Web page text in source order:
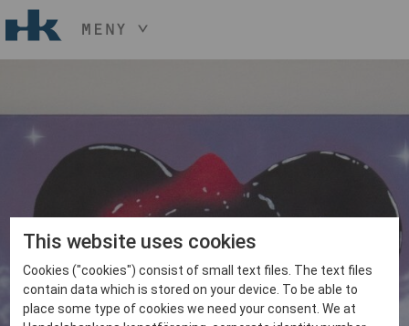
MENY
KONST
KONSTHANTVERK & DESIGN
EVENEMANG
MEDLEM
BLI MEDLEM
+ / -
This website uses cookies
Cookies ("cookies") consist of small text files. The text files
contain data which is stored on your device. To be able to
place some type of cookies we need your consent. We at